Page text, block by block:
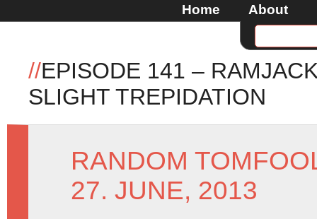
Home About
//EPISODE 141 –
SLIGHT TREPIDATION
RANDOM
27. JUNE, 2013